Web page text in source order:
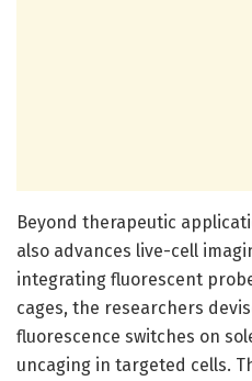
Beyond therapeutic
also advances live-cell
integrating fluorescent
cages, the researchers
fluorescence switches on
uncaging in targeted cells.